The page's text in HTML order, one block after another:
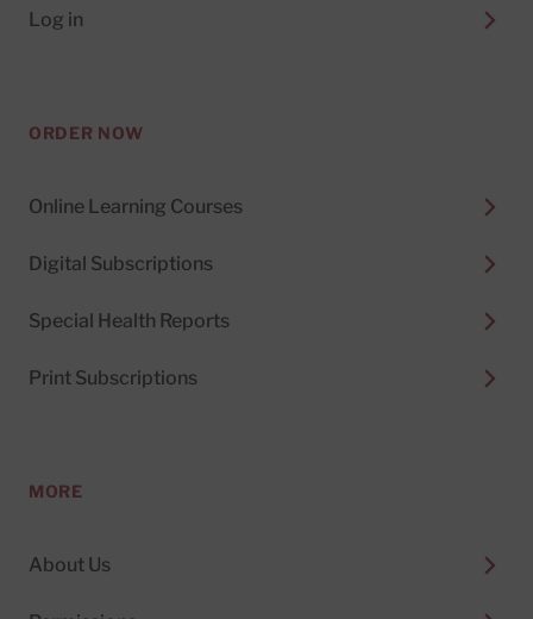
Log in
ORDER NOW
Online Learning Courses
Digital Subscriptions
Special Health Reports
Print Subscriptions
MORE
About Us